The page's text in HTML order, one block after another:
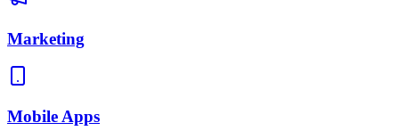
Marketing
Mobile Apps